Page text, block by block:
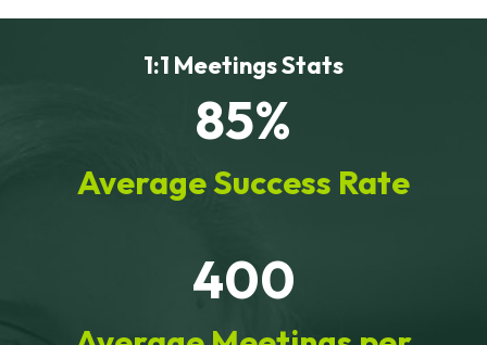
1:1 Meetings Stats
85%
Average Success Rate
400